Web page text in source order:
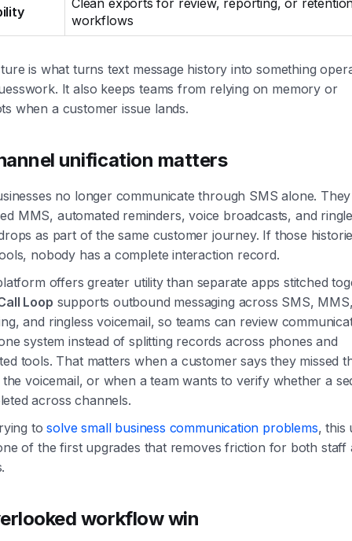
workflows
is what turns text message history into something
It also keeps teams from relying on memory or
when a customer issue lands.
unification matters
no longer communicate through SMS alone.
MMS, automated reminders, voice broadcasts, and
as part of the same customer journey. If those
nobody has a complete interaction record.
offers greater utility than separate apps stitched
Loop supports outbound messaging across SMS,
and ringless voicemail, so teams can review
system instead of splitting records across phones and
tools. That matters when a customer says they missed
the voicemail, or when a team wants to verify whether a
across channels.
tosolve small business communication problems, this
of the first upgrades that removes friction for both staff
workflow win